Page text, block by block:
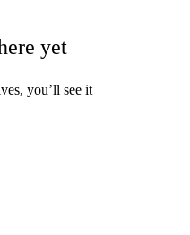
yet
you’ll see it